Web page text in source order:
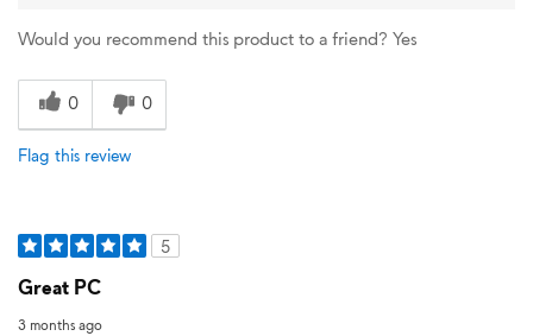
Would you recommend this product to a friend? Yes
0 0
Flag this review
5
Great PC
3 months ago